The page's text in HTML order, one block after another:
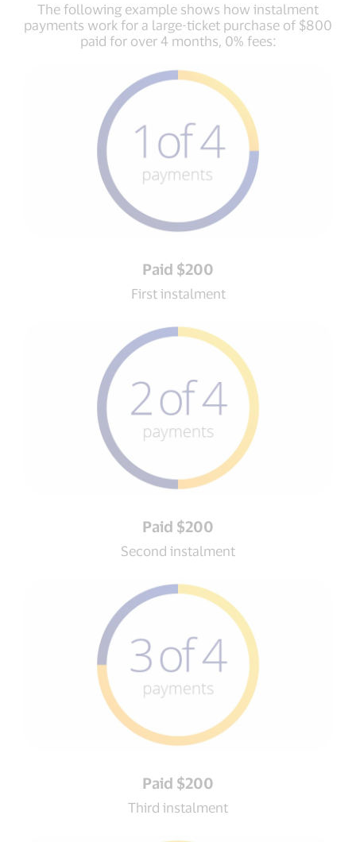
The following example shows how instalment
payments work for a large-ticket purchase of $800
paid for over 4 months, 0% fees:
Paid $200
First instalment
Paid $200
Second instalment
Paid $200
Third instalment